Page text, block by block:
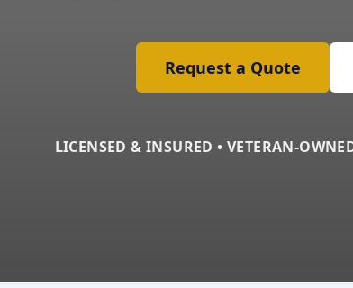
Request a Quote
LICENSED & INSURED • VETERAN-